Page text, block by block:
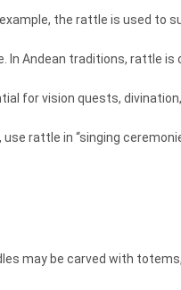
the rattle is used to
In Andean traditions, rattle is
for vision quests,
rattle in “singing
may be carved with